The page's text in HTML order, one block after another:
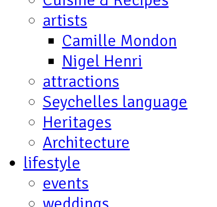
artists
Camille Mondon
Nigel Henri
attractions
Seychelles language
Heritages
Architecture
lifestyle
events